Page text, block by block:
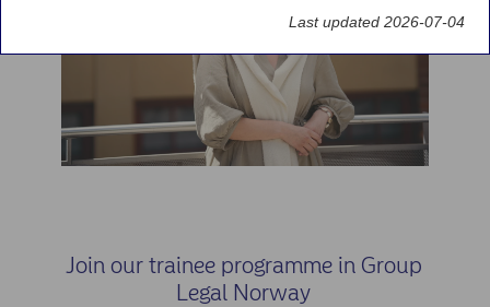
Join our trainee programme in Group
Legal Norway
Last updated 2026-07-04